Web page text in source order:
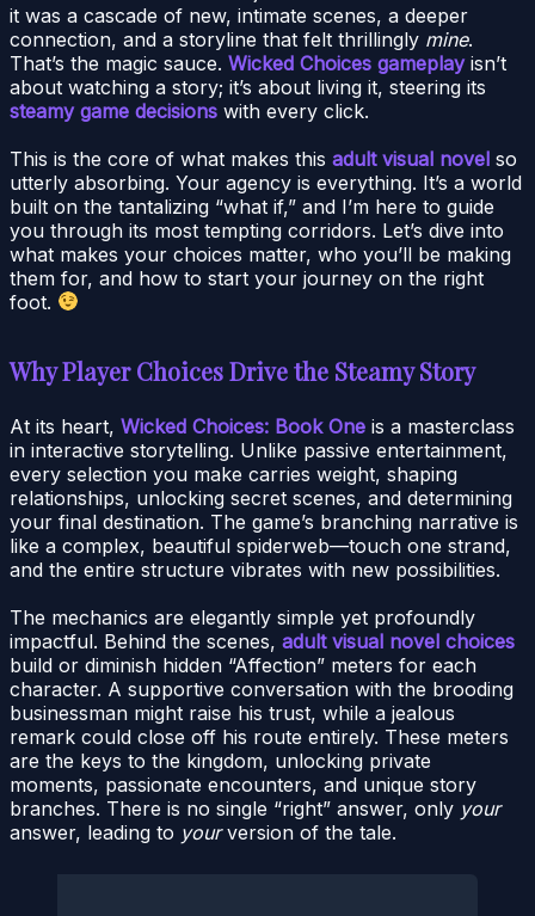
it was a cascade of new, intimate scenes, a deeper
connection, and a storyline that felt thrillingly mine.
That’s the magic sauce. Wicked Choices gameplayisn’t
about watching a story; it’s about living it, steering its
steamy game decisions with every click.
This is the core of what makes this adult visual novel so
utterly absorbing. Your agency is everything. It’s a world
built on the tantalizing “what if,” and I’m here to guide
you through its most tempting corridors. Let’s dive into
what makes your choices matter, who you’ll be making
them for, and how to start your journey on the right
foot.
Why Player Choices Drive the Steamy Story
At its heart, Wicked Choices: Book One is a masterclass
in interactive storytelling. Unlike passive entertainment,
every selection you make carries weight, shaping
relationships, unlocking secret scenes, and determining
your final destination. The game’s branching narrative is
like a complex, beautiful spiderweb—touch one strand,
and the entire structure vibrates with new possibilities.
The mechanics are elegantly simple yet profoundly
impactful. Behind the scenes, adult visual novel choices
build or diminish hidden “Affection” meters for each
character. A supportive conversation with the brooding
businessman might raise his trust, while a jealous
remark could close off his route entirely. These meters
are the keys to the kingdom, unlocking private
moments, passionate encounters, and unique story
branches. There is no single “right” answer, only your
answer, leading to yourversion of the tale.